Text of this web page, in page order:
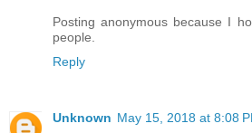
Posting anonymous because I
people.
Reply
Unknown May 15, 2018 at 8:08